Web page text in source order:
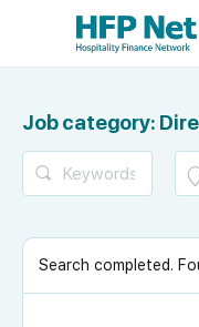
Job category:
Search completed.